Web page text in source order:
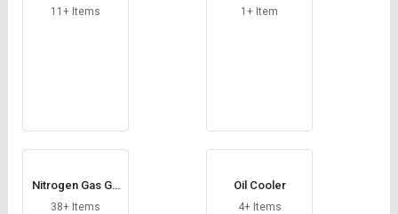
11+ Items
met
1+ Item
Nitrogen Gas Ge
nerator
38+ Items
Oil Cooler
4+ Items